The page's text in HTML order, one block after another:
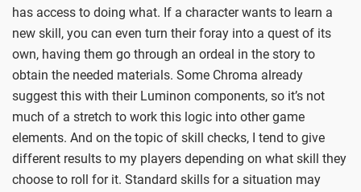
has access to doing what. If a character wants to learn a
new skill, you can even turn their foray into a quest of its
own, having them go through an ordeal in the story to
obtain the needed materials. Some Chroma already
suggest this with their Luminon components, so it’s not
much of a stretch to work this logic into other game
elements. And on the topic of skill checks, I tend to give
different results to my players depending on what skill they
choose to roll for it. Standard skills for a situation may